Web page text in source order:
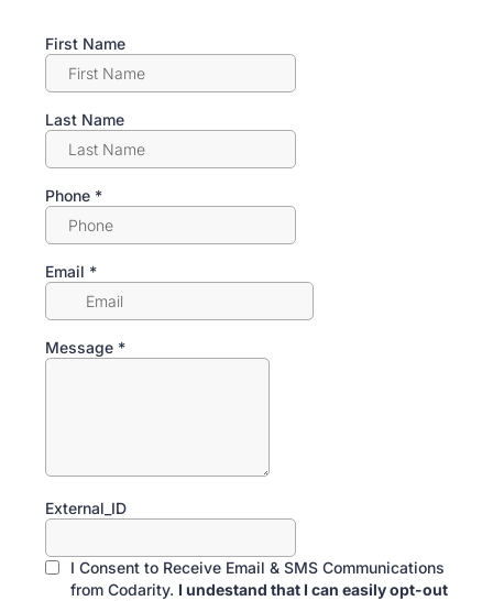
First Name
Last Name
Phone *
Email *
Message *
External_ID
I Consent to Receive Email & SMS Communications
from Codarity. I undestand that I can easily opt-out